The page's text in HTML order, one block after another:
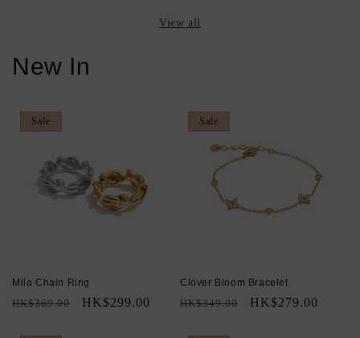
View all
New In
Sale
Mila Chain Ring
Regular
HK$369.00
Sale
HK$299.00
Sale
Clover Bloom Bracelet
Regular
HK$349.00
Sale
HK$279.00